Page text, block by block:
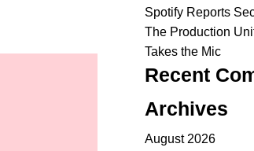
Spotify Reports
The Production
Takes the Mic
Recent
Archives
August 2026